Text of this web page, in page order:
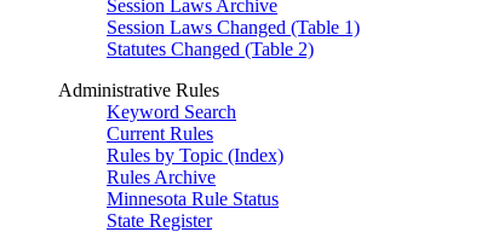
Session Laws Archive
Session Laws Changed (Table 1)
Statutes Changed (Table 2)
Administrative Rules
Keyword Search
Current Rules
Rules by Topic (Index)
Rules Archive
Minnesota Rule Status
State Register